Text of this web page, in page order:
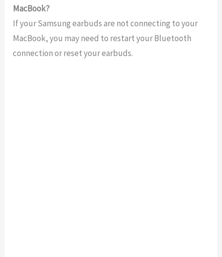
MacBook?
IfyourSamsungearbudsare notconnecting toyour
MacBook,you mayneed to restartyourBluetooth
connectionorresetyourearbuds.